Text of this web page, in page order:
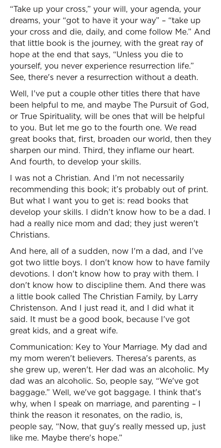
“Take up your cross,” your will, your agenda, your
dreams, your “got to have it your way” – “take up
your cross and die, daily, and come follow Me.” And
that little book is the journey, with the great ray of
hope at the end that says, “Unless you die to
yourself, you never experience resurrection life.”
See, there's never a resurrection without a death.
Well, I've put a couple other titles there that have
been helpful to me, and maybe The Pursuit of God,
or True Spirituality, will be ones that will be helpful
to you. But let me go to the fourth one. We read
great books that, first, broaden our world, then they
sharpen our mind. Third, they inflame our heart.
And fourth, to develop your skills.
I was not a Christian. And I’m not necessarily
recommending this book; it’s probably out of print.
But what I want you to get is: read books that
develop your skills. I didn't know how to be a dad. I
had a really nice mom and dad; they just weren't
Christians.
And here, all of a sudden, now I'm a dad, and I've
got two little boys. I don't know how to have family
devotions. I don't know how to pray with them. I
don't know how to discipline them. And there was
a little book called The Christian Family, by Larry
Christenson. And I just read it, and I did what it
said. It must be a good book, because I've got
great kids, and a great wife.
Communication: Key to Your Marriage. My dad and
my mom weren't believers. Theresa's parents, as
she grew up, weren't. Her dad was an alcoholic. My
dad was an alcoholic. So, people say, “We've got
baggage.” Well, we've got baggage. I think that's
why, when I speak on marriage, and parenting – I
think the reason it resonates, on the radio, is,
people say, “Now, that guy's really messed up, just
like me. Maybe there's hope.”